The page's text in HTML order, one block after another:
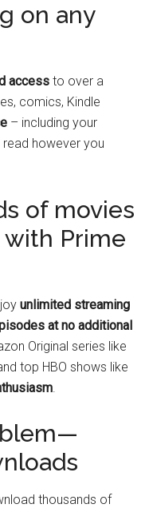
on any
access to over a
comics, Kindle
– including your
however you
of movies
with Prime
unlimited streaming
at no additional
Original series like
top HBO shows like
.
thousands of